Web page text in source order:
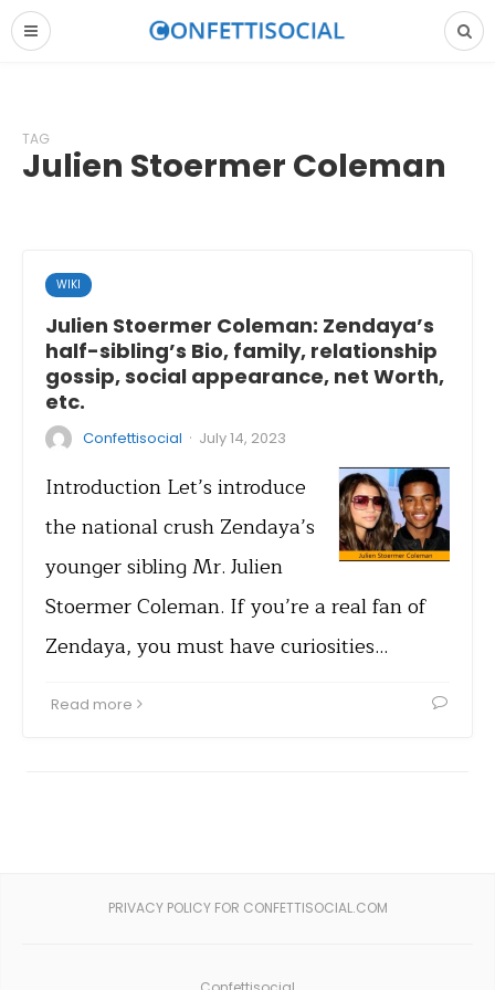
TAG
Julien Stoermer Coleman
WIKI
Julien Stoermer Coleman: Zendaya’s
half-sibling’s Bio, family, relationship
gossip, social appearance, net Worth,
etc.
Confettisocial · July 14, 2023
Introduction Let’s introduce
the national crush Zendaya’s
younger sibling Mr. Julien
Stoermer Coleman. If you’re a real fan of
Zendaya, you must have curiosities…
Read more
PRIVACY POLICY FOR CONFETTISOCIAL.COM